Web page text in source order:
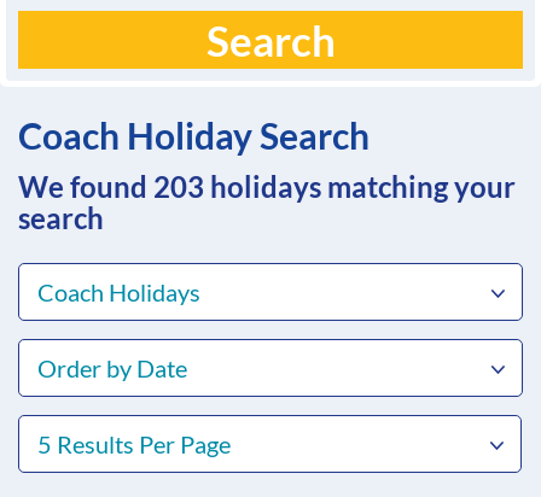
Search
Coach Holiday Search
We found 203 holidays matching your
search
Coach Holidays
Order by Date
5 Results Per Page